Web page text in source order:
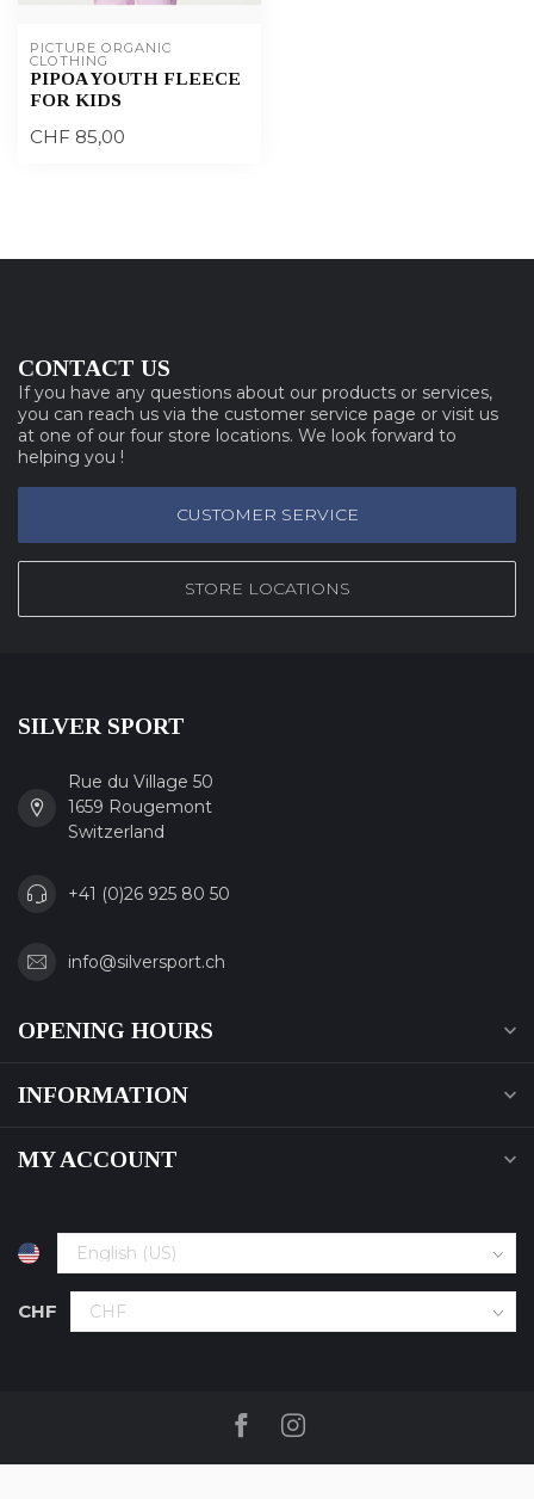
PICTURE ORGANIC
CLOTHING
PIPOA YOUTH FLEECE
FOR KIDS
CHF 85,00
CONTACT US
If you have any questions about our products or services,
you can reach us via the customer service page or visit us
at one of our four store locations. We look forward to
helping you !
CUSTOMER SERVICE
STORE LOCATIONS
SILVER SPORT
Rue du Village 50
1659 Rougemont
Switzerland
+41 (0)26 925 80 50
info@silversport.ch
OPENING HOURS
INFORMATION
MY ACCOUNT
CHF